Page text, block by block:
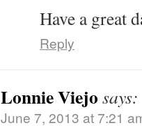
Have a great
Reply
Lonnie Viejo says:
June 7, 2013 at 7:21